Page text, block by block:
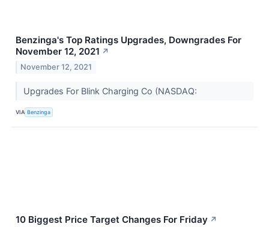
Benzinga's Top Ratings Upgrades, Downgrades For
November 12, 2021 ↗
November 12, 2021
Upgrades For Blink Charging Co (NASDAQ:
VIA Benzinga
10 Biggest Price Target Changes For Friday ↗